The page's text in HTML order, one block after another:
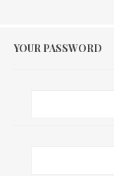
YOUR PASSWORD